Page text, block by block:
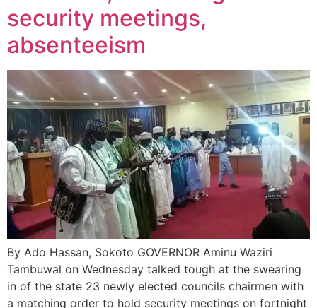
security meetings,
absenteeism
By Ado Hassan, Sokoto GOVERNOR Aminu Waziri
Tambuwal on Wednesday talked tough at the swearing
in of the state 23 newly elected councils chairmen with
a matching order to hold security meetings on fortnight